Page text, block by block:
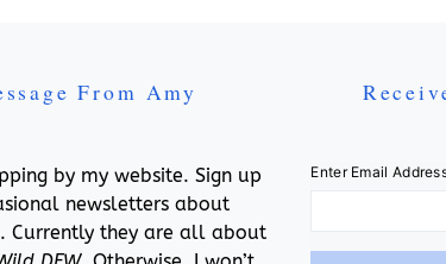
From Amy
by my website. Sign up
newsletters about
Currently they are all about
Enter Email